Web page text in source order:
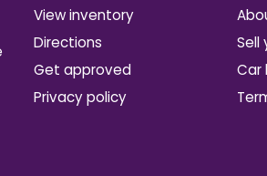
View inventory
Directions
Sell
Get approved
Car
Privacy policy